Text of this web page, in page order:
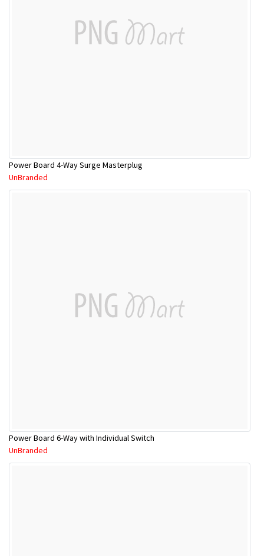
Power Board 4-Way Surge Masterplug
UnBranded
Power Board 6-Way with Individual Switch
UnBranded